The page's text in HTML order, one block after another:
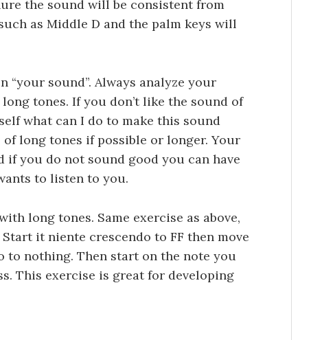
the sound will be consistent from
as Middle D and the palm keys will
sound”. Always analyze your
tones. If you don’t like the sound of
what can I do to make this sound
long tones if possible or longer. Your
you do not sound good you can have
to listen to you.
long tones. Same exercise as above,
it niente crescendo to FF then move
to nothing. Then start on the note you
This exercise is great for developing